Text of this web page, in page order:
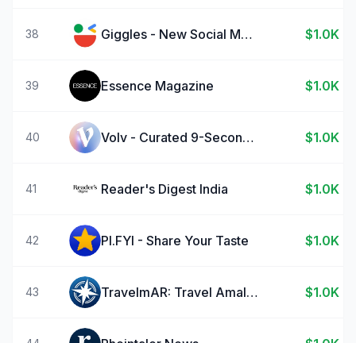
38 Giggles - New Social Media $1.0K
39 Essence Magazine $1.0K
40 Volv - Curated 9-Second News $1.0K
41 Reader's Digest India $1.0K
42 PI.FYI - Share Your Taste $1.0K
43 TravelmAR: Travel Amalfi Coast $1.0K